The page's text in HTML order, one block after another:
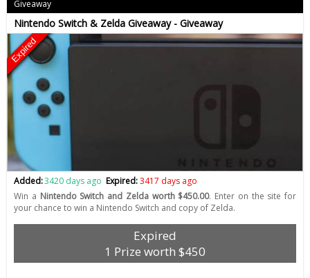
Giveaway
Nintendo Switch & Zelda Giveaway - Giveaway
Expired
Added:3420 days ago Expired:3417 days ago
Win a Nintendo Switch and Zelda worth $450.00. Enter on the site for
your chance to win a Nintendo Switch and copy of Zelda.
Expired
1 Prize worth $450